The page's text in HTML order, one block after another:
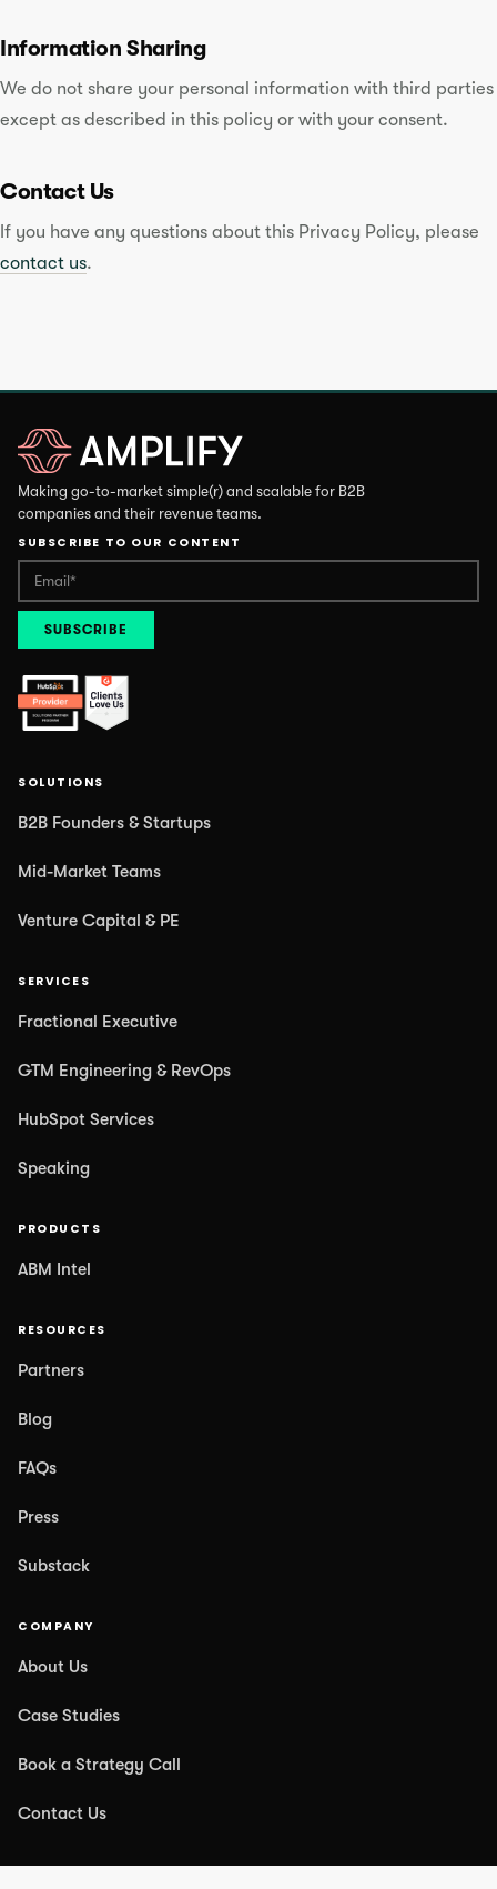
Information Sharing
We do not share your personal information with third parties
except as described in this policy or with your consent.
Contact Us
If you have any questions about this Privacy Policy, please
contact us.
Making go-to-market simple(r) and scalable for B2B
companies and their revenue teams.
SUBSCRIBE TO OUR CONTENT
SOLUTIONS
B2B Founders & Startups
Mid-Market Teams
Venture Capital & PE
SERVICES
Fractional Executive
GTM Engineering & RevOps
HubSpot Services
Speaking
PRODUCTS
ABM Intel
RESOURCES
Partners
Blog
FAQs
Press
Substack
COMPANY
About Us
Case Studies
Book a Strategy Call
Contact Us